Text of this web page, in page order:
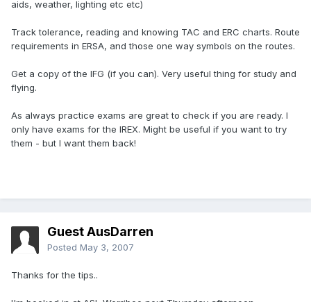
aids, weather, lighting etc etc)
Track tolerance, reading and knowing TAC and ERC charts. Route
requirements in ERSA, and those one way symbols on the routes.
Get a copy of the IFG (if you can). Very useful thing for study and
flying.
As always practice exams are great to check if you are ready. I
only have exams for the IREX. Might be useful if you want to try
them - but I want them back!
Guest AusDarren
Posted May 3, 2007
Thanks for the tips..